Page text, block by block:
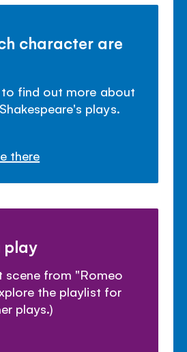
character are
to find out more about
plays.
there
play
scene from "Romeo
the playlist for
plays.)